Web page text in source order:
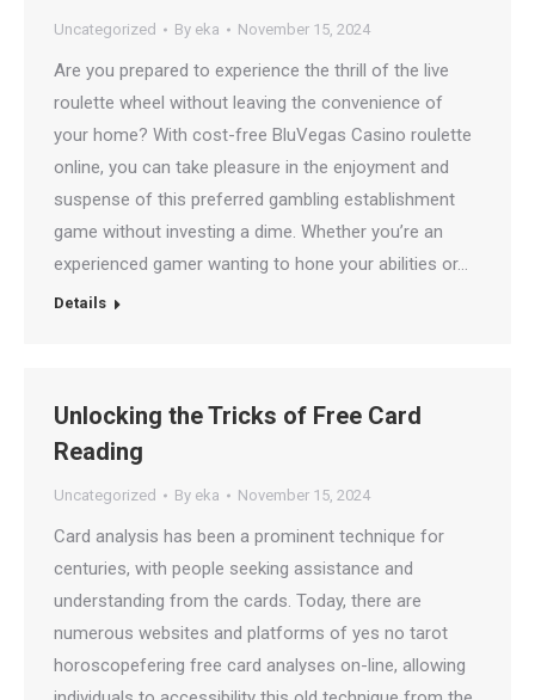
Uncategorized By eka November 15, 2024
Are you prepared to experience the thrill of the live
roulette wheel without leaving the convenience of
your home? With cost-free BluVegas Casino roulette
online, you can take pleasure in the enjoyment and
suspense of this preferred gambling establishment
game without investing a dime. Whether you’re an
experienced gamer wanting to hone your abilities or…
Details
Unlocking the Tricks of Free Card
Reading
Uncategorized By eka November 15, 2024
Card analysis has been a prominent technique for
centuries, with people seeking assistance and
understanding from the cards. Today, there are
numerous websites and platforms of yes no tarot
horoscopefering free card analyses on-line, allowing